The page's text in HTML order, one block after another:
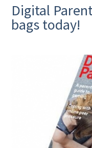
Digital
bags today!